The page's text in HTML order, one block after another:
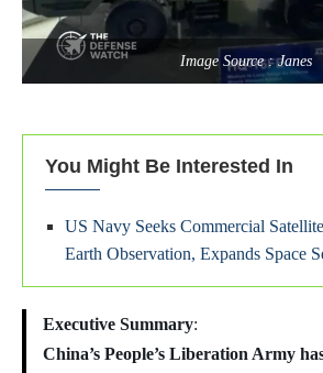
Image Source : Janes
You Might Be Interested In
US Navy Seeks Commercial
Earth Observation, Expands Space
Executive Summary:
China’s People’s Liberation Army